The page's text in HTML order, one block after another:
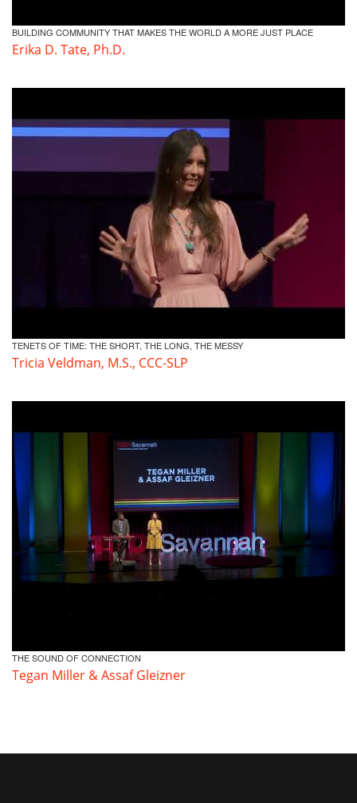
BUILDING COMMUNITY THAT MAKES THE WORLD A MORE JUST PLACE
Erika D. Tate, Ph.D.
TENETS OF TIME: THE SHORT, THE LONG, THE MESSY
Tricia Veldman, M.S., CCC-SLP
THE SOUND OF CONNECTION
Tegan Miller & Assaf Gleizner